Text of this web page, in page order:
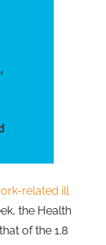
related ill
the Health
of the 1.8